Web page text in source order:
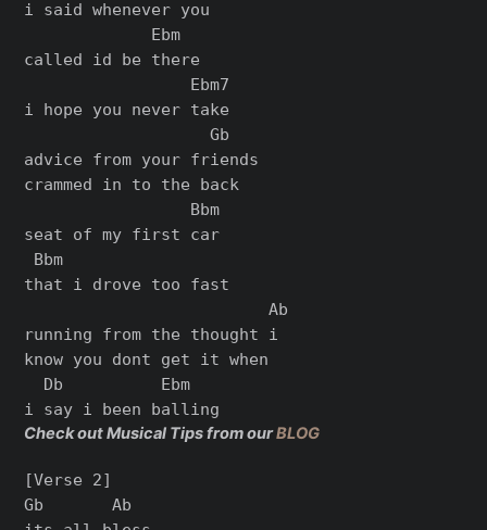
i said whenever you
             Ebm
called id be there
                 Ebm7
i hope you never take
                   Gb
advice from your friends
crammed in to the back
                 Bbm
seat of my first car
Bbm
that i drove too fast
                         Ab
running from the thought i
know you dont get it when
  Db          Ebm
Check out Musical Tips from ourBLOG
[Verse 2]
Gb       Ab